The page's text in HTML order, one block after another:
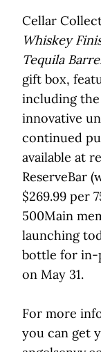
Cellar
Whiskey
Tequila
gift box,
including
innovative
continued
available at
ReserveBar
$269.99 per
500Main
launching
bottle for in-
on May 31.
For more
you can get